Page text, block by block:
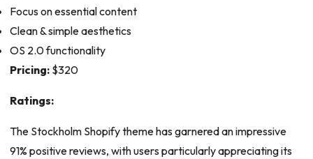
Focus on essential content
Clean & simple aesthetics
OS 2.0 functionality
Pricing:$320
Ratings:
The Stockholm Shopify theme has garnered an impressive
91% positive reviews, with users particularly appreciating its